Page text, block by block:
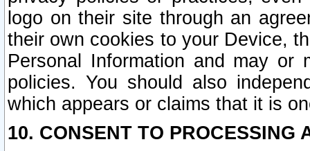
logo on their site through an
their own cookies to your Device,
Personal Information and may or
policies. You should also
which appears or claims that it is
10. CONSENT TO PROCESSING